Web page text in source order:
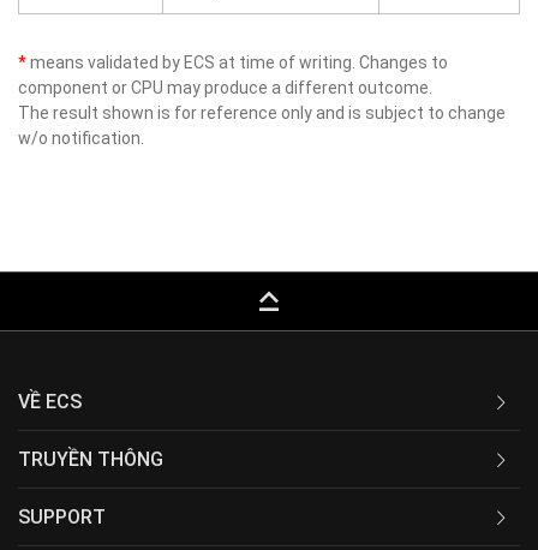
*means validated by ECS at time of writing. Changes to
component or CPU may produce a different outcome.
The result shown is for reference only and is subject to change
w/o notification.
keyboard_capslock
VỀ ECS
TRUYỀN THÔNG
SUPPORT